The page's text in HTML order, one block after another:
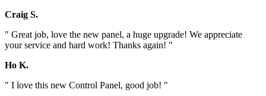
Craig S.
" Great job, love the new panel, a huge upgrade! We appreciate
your service and hard work! Thanks again! "
Ho K.
" I love this new Control Panel, good job! "